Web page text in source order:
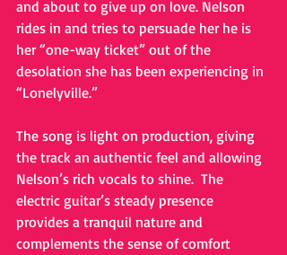
and about to give up on love. Nelson
rides in and tries to persuade her he is
her “one-way ticket” out of the
desolation she has been experiencing in
“Lonelyville.”
The song is light on production, giving
the track an authentic feel and allowing
Nelson’s rich vocals to shine.  The
electric guitar’s steady presence
provides a tranquil nature and
complements the sense of comfort